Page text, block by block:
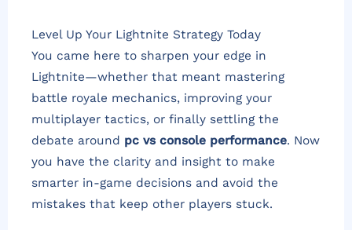
Level Up Your Lightnite Strategy Today
You came here to sharpen your edge in
Lightnite—whether that meant mastering
battle royale mechanics, improving your
multiplayer tactics, or finally settling the
debate around pc vs console performance. Now
you have the clarity and insight to make
smarter in-game decisions and avoid the
mistakes that keep other players stuck.